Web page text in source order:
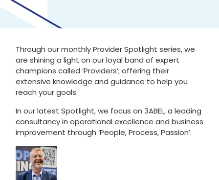
Through our monthly Provider Spotlight series, we
are shining a light on our loyal band of expert
champions called ‘Providers’; offering their
extensive knowledge and guidance to help you
reach your goals.
In our latest Spotlight, we focus on 3ABEL, a leading
consultancy in operational excellence and business
improvement through ‘People, Process, Passion’.